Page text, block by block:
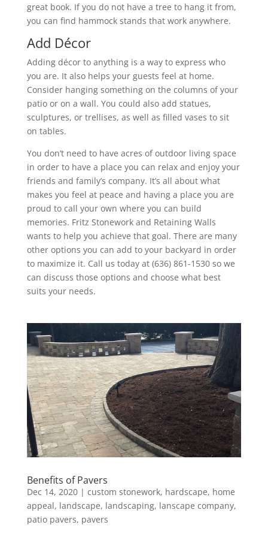
great book. If you do not have a tree to hang it from,
you can find hammock stands that work anywhere.
Add Décor
Adding décor to anything is a way to express who
you are. It also helps your guests feel at home.
Consider hanging something on the columns of your
patio or on a wall. You could also add statues,
sculptures, or trellises, as well as filled vases to sit
on tables.
You don’t need to have acres of outdoor living space
in order to have a place you can relax and enjoy your
friends and family’s company. It’s all about what
makes you feel at peace and having a place you are
proud to call your own where you can build
memories. Fritz Stonework and Retaining Walls
wants to help you achieve that goal. There are many
other options you can add to your backyard in order
to maximize it. Call us today at (636) 861-1530 so we
can discuss those options and choose what best
suits your needs.
Benefits of Pavers
Dec 14, 2020| custom stonework, hardscape, home
appeal, landscape, landscaping, lanscape company,
patio pavers, pavers